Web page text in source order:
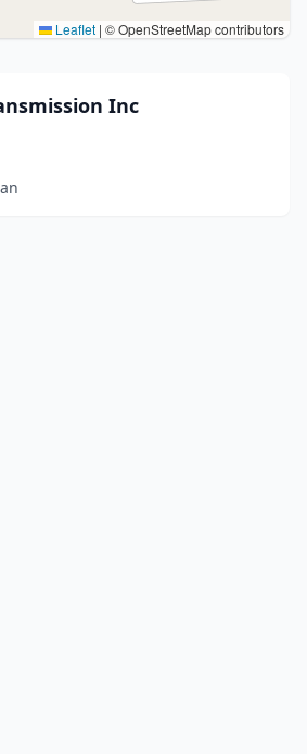
Leaflet | © OpenStreetMap contributors
Inc